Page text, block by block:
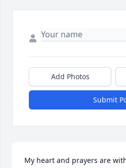
Add Photos
Submit
My heart and prayers are